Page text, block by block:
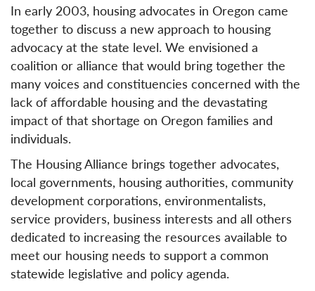
In early 2003, housing advocates in Oregon came
together to discuss a new approach to housing
advocacy at the state level. We envisioned a
coalition or alliance that would bring together the
many voices and constituencies concerned with the
lack of affordable housing and the devastating
impact of that shortage on Oregon families and
individuals.
The Housing Alliance brings together advocates,
local governments, housing authorities, community
development corporations, environmentalists,
service providers, business interests and all others
dedicated to increasing the resources available to
meet our housing needs to support a common
statewide legislative and policy agenda.